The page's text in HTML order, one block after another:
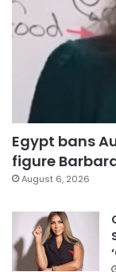
Egypt bans
figure
August 6, 2026